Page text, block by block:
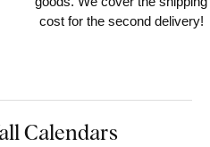
cost for the second delivery!
Calendars